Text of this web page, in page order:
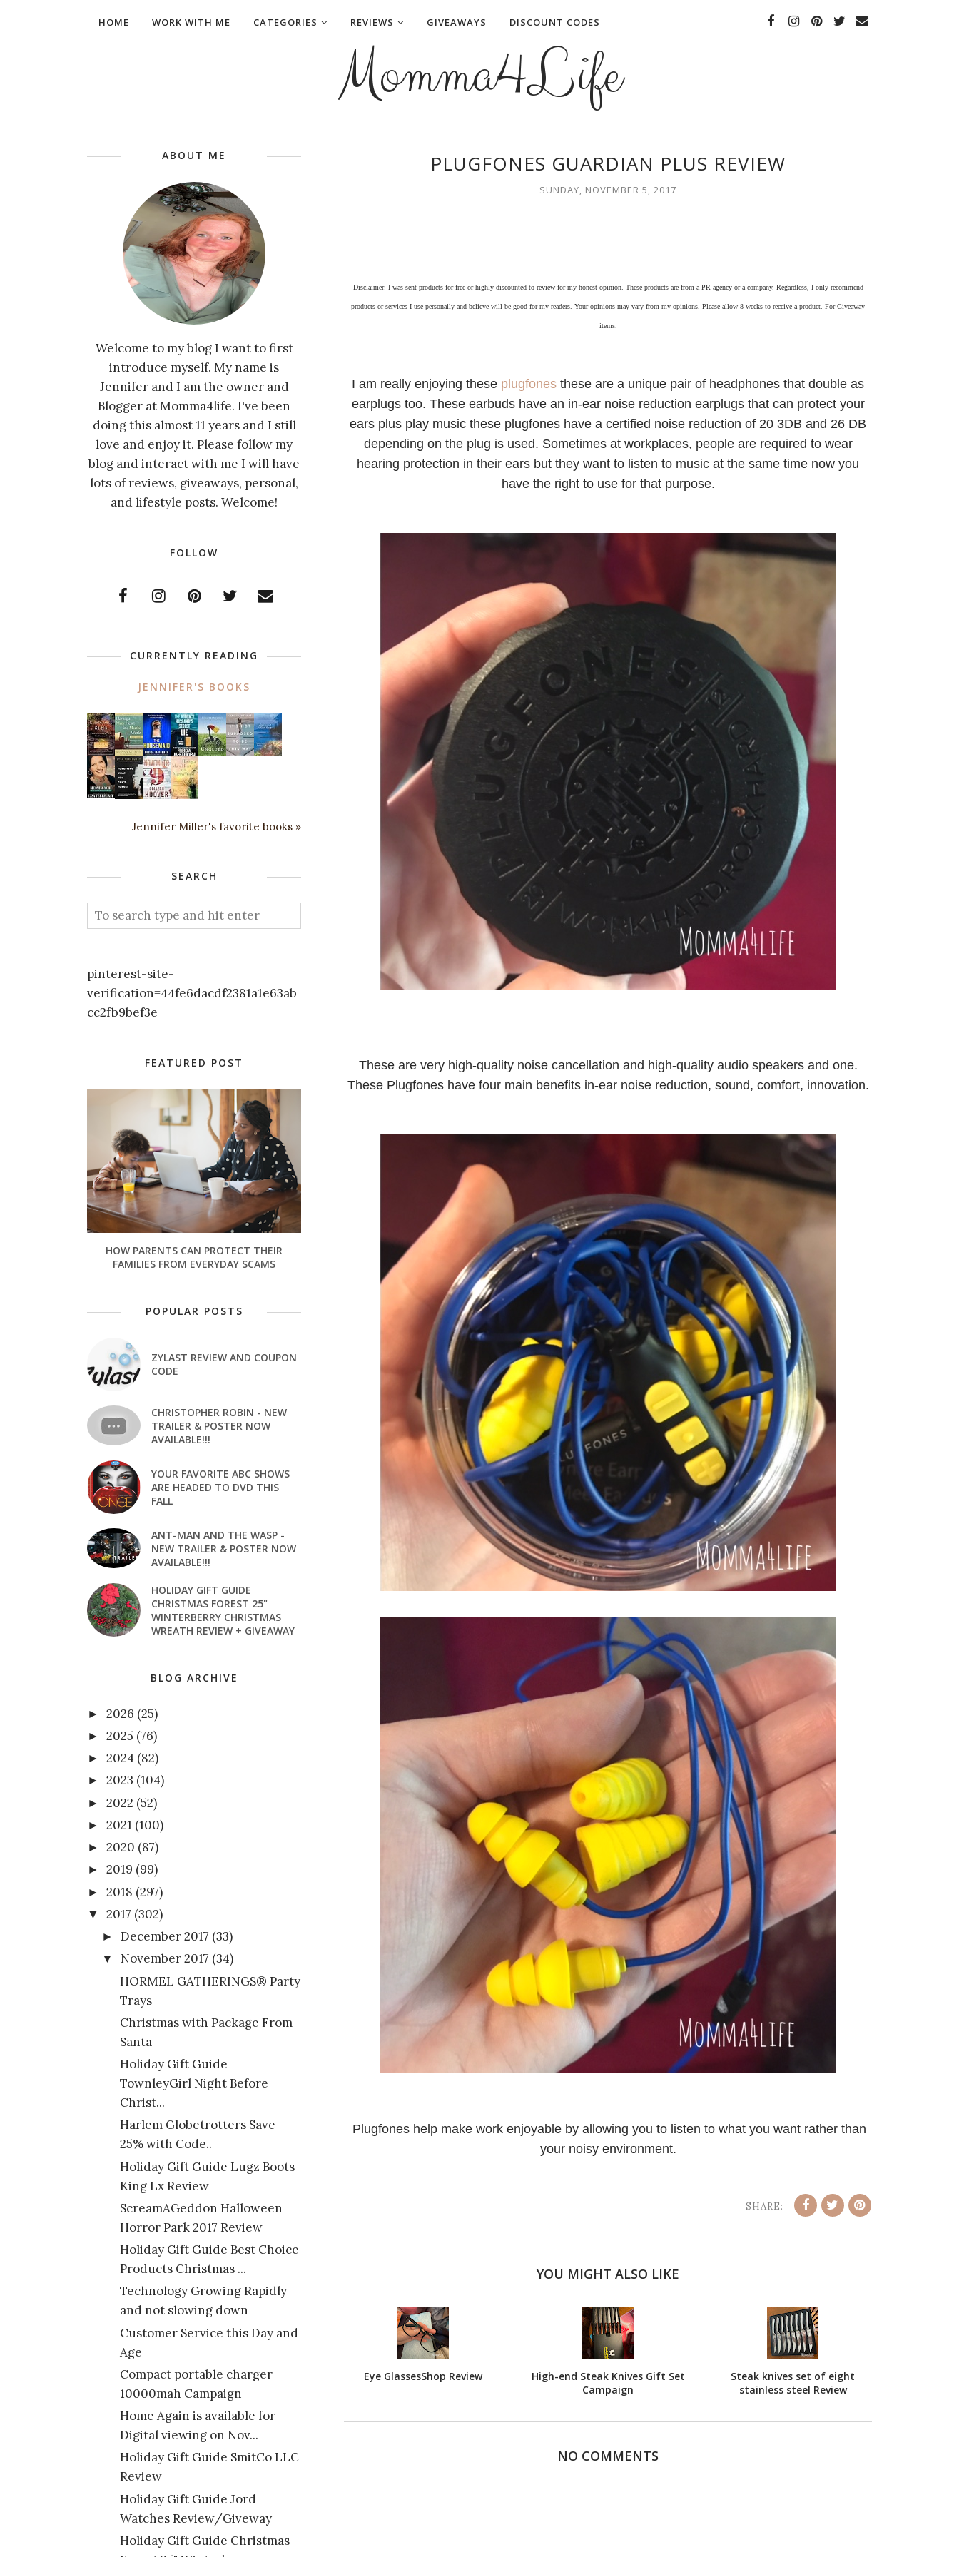
HOME WORK WITH ME CATEGORIES REVIEWS GIVEAWAYS DISCOUNT CODES
Momma4Life
PLUGFONES GUARDIAN PLUS REVIEW
SUNDAY, NOVEMBER 5, 2017
Disclaimer: I was sent products for free or highly discounted to review for my honest opinion. These products are from a PR agency or a company. Regardless, I only recommend
products or services I use personally and believe will be good for my readers. Your opinions may vary from my opinions. Please allow 8 weeks to receive a product. For Giveaway
items.
I am really enjoying these plugfones these are a unique pair of headphones that double as
earplugs too. These earbuds have an in-ear noise reduction earplugs that can protect your
ears plus play music these plugfones have a certified noise reduction of 20 3DB and 26 DB
depending on the plug is used. Sometimes at workplaces, people are required to wear
hearing protection in their ears but they want to listen to music at the same time now you
have the right to use for that purpose.
These are very high-quality noise cancellation and high-quality audio speakers and one.
These Plugfones have four main benefits in-ear noise reduction, sound, comfort, innovation.
Plugfones help make work enjoyable by allowing you to listen to what you want rather than
your noisy environment.
SHARE:
YOU MIGHT ALSO LIKE
Eye GlassesShop Review
High-end Steak Knives Gift Set
Campaign
Steak knives set of eight
stainless steel Review
NO COMMENTS
ABOUT ME
Welcome to my blog I want to first
introduce myself. My name is
Jennifer and I am the owner and
Blogger at Momma4life. I've been
doing this almost 11 years and I still
love and enjoy it. Please follow my
blog and interact with me I will have
lots of reviews, giveaways, personal,
and lifestyle posts. Welcome!
FOLLOW
CURRENTLY READING
JENNIFER'S BOOKS
Jennifer Miller's favorite books »
SEARCH
pinterest-site-
verification=44fe6dacdf2381a1e63ab
cc2fb9bef3e
FEATURED POST
HOW PARENTS CAN PROTECT THEIR
FAMILIES FROM EVERYDAY SCAMS
POPULAR POSTS
ZYLAST REVIEW AND COUPON
CODE
CHRISTOPHER ROBIN - NEW
TRAILER & POSTER NOW
AVAILABLE!!!
YOUR FAVORITE ABC SHOWS
ARE HEADED TO DVD THIS
FALL
ANT-MAN AND THE WASP -
NEW TRAILER & POSTER NOW
AVAILABLE!!!
HOLIDAY GIFT GUIDE
CHRISTMAS FOREST 25"
WINTERBERRY CHRISTMAS
WREATH REVIEW + GIVEAWAY
BLOG ARCHIVE
► 2026 (25)
► 2025 (76)
► 2024 (82)
► 2023 (104)
► 2022 (52)
► 2021 (100)
► 2020 (87)
► 2019 (99)
► 2018 (297)
▼ 2017 (302)
►December 2017 (33)
▼ November 2017 (34)
HORMEL GATHERINGS® Party
Trays
Christmas with Package From
Santa
Holiday Gift Guide
TownleyGirl Night Before
Christ...
Harlem Globetrotters Save
25% with Code..
Holiday Gift Guide Lugz Boots
King Lx Review
ScreamAGeddon Halloween
Horror Park 2017 Review
Holiday Gift Guide Best Choice
Products Christmas ...
Technology Growing Rapidly
and not slowing down
Customer Service this Day and
Age
Compact portable charger
10000mah Campaign
Home Again is available for
Digital viewing on Nov...
Holiday Gift Guide SmitCo LLC
Review
Holiday Gift Guide Jord
Watches Review/Giveway
Holiday Gift Guide Christmas